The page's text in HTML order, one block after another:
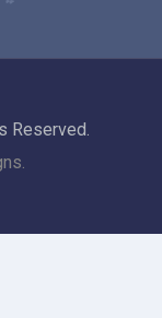
Reserved.